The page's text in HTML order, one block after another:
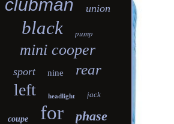
clubman union
black pump
mini cooper
sport nine rear
left headlight jack
coupe for phase